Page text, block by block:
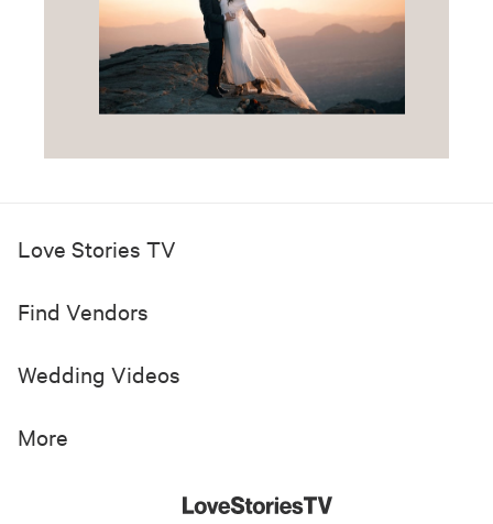
Love Stories TV
Find Vendors
Wedding Videos
More